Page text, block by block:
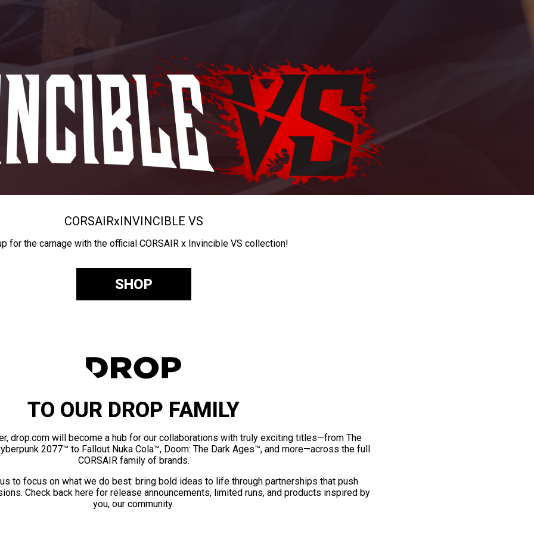
CORSAIRxINVINCIBLE VS
for the carnage with the official CORSAIR x Invincible VS collection!
SHOP
TO OUR DROP FAMILY
drop.com will become a hub for our collaborations with truly exciting titles—from The
2077™ to Fallout Nuka Cola™, Doom: The Dark Ages™, and more—across the full
CORSAIR family of brands.
to focus on what we do best: bring bold ideas to life through partnerships that push
Check back here for release announcements, limited runs, and products inspired by
you, our community.